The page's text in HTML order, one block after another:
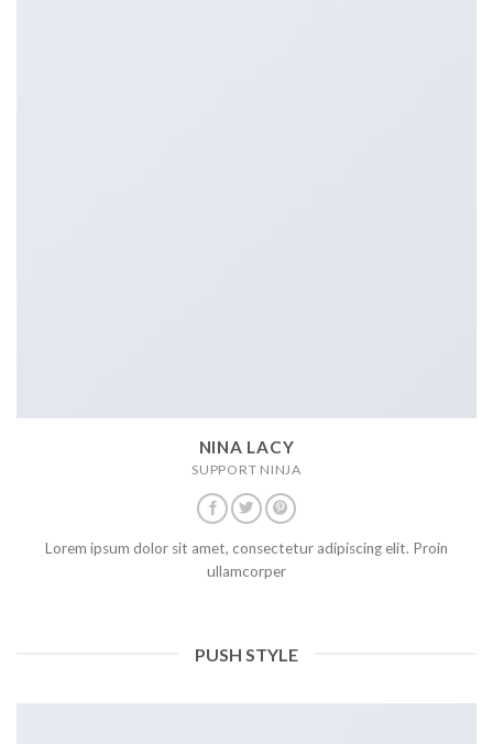
NINA LACY
SUPPORT NINJA
Lorem ipsum dolor sit amet, consectetur adipiscing elit. Proin
ullamcorper
PUSH STYLE